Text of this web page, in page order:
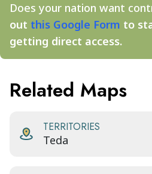
Does your nation want
out this Google Form to
getting direct access.
Related Maps
TERRITORIES
Teda